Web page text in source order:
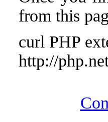
from this
curl PHP
http://